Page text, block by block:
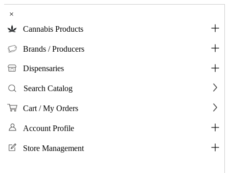
×
Cannabis Products
Brands / Producers
Dispensaries
Search Catalog
Cart / My Orders
Account Profile
Store Management